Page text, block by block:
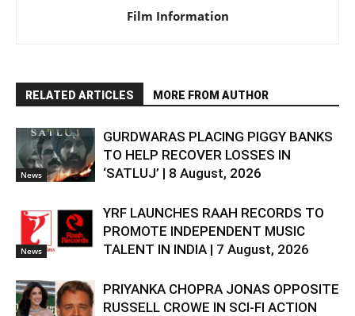
Film Information
RELATED ARTICLES MORE FROM AUTHOR
News
GURDWARAS PLACING PIGGY BANKS
TO HELP RECOVER LOSSES IN
‘SATLUJ’ | 8 August, 2026
News
YRF LAUNCHES RAAH RECORDS TO
PROMOTE INDEPENDENT MUSIC
TALENT IN INDIA | 7 August, 2026
PRIYANKA CHOPRA JONAS OPPOSITE
RUSSELL CROWE IN SCI-FI ACTION